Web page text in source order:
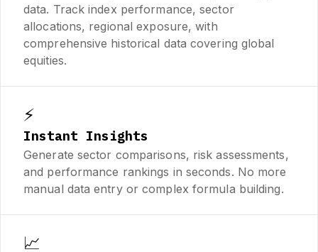
data. Track index performance, sector
allocations, regional exposure, with
comprehensive historical data covering global
equities.
⚡
Instant Insights
Generate sector comparisons, risk assessments,
and performance rankings in seconds. No more
manual data entry or complex formula building.
📈